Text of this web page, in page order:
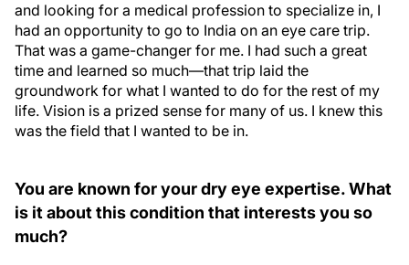
and looking for a medical profession to specialize in, I
had an opportunity to go to India on an eye care trip.
That was a game-changer for me. I had such a great
time and learned so much—that trip laid the
groundwork for what I wanted to do for the rest of my
life. Vision is a prized sense for many of us. I knew this
was the field that I wanted to be in.
You are known for your dry eye expertise. What
is it about this condition that interests you so
much?